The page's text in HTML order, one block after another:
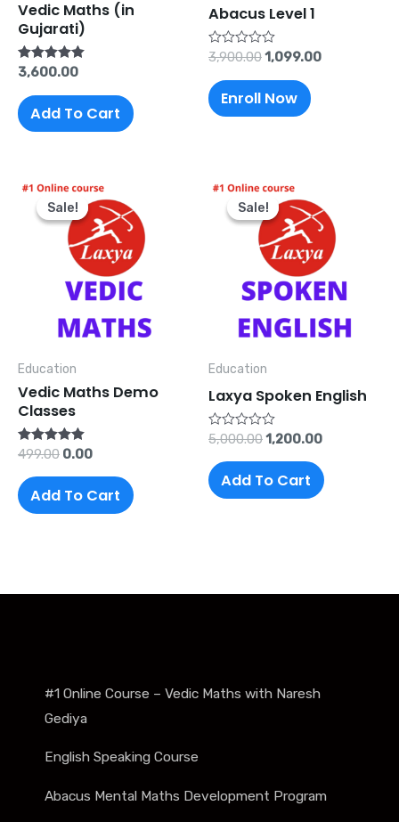
Vedic Maths (in
Gujarati)
Rated
out of 5
3,600.00
Add To Cart
Abacus Level 1
Rated
out
of
5
3,900.001,099.00
Enroll Now
Sale!
Sale!
Education
Vedic Maths Demo
Classes
Rated
out of 5
499.00
Original
price
was:
₹499.00.
0.00
Current
price
is:
₹0.00.
Add To Cart
Sale!
Sale!
Education
Laxya Spoken English
Rated
out
of
5
5,000.00
Original
price
was:
₹5,000.00.
1,200.00
is:
₹1,200.00.
Add To Cart
#1 Online Course – Vedic Maths with Naresh
Gediya
English Speaking Course
Abacus Mental Maths Development Program